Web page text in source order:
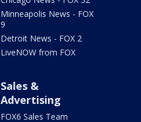
Minneapolis News - FOX
9
Detroit News - FOX 2
LiveNOW from FOX
Sales &
Advertising
FOX6 Sales Team